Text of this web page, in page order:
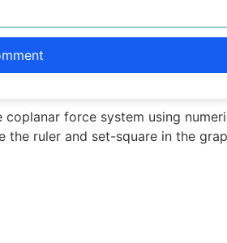
force system using
ruler and set-square in the